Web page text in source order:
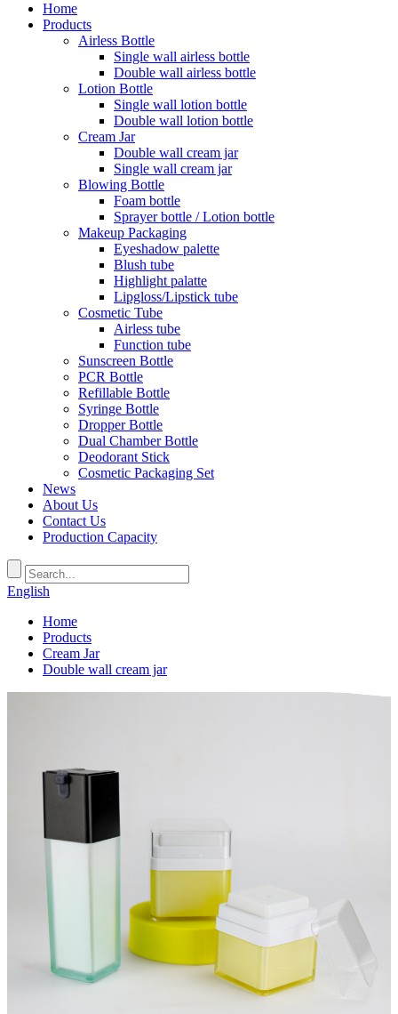
Home
Products
Airless Bottle
Single wall airless bottle
Double wall airless bottle
Lotion Bottle
Single wall lotion bottle
Double wall lotion bottle
Cream Jar
Double wall cream jar
Single wall cream jar
Blowing Bottle
Foam bottle
Sprayer bottle / Lotion bottle
Makeup Packaging
Eyeshadow palette
Blush tube
Highlight palatte
Lipgloss/Lipstick tube
Cosmetic Tube
Airless tube
Function tube
Sunscreen Bottle
PCR Bottle
Refillable Bottle
Syringe Bottle
Dropper Bottle
Dual Chamber Bottle
Deodorant Stick
Cosmetic Packaging Set
News
About Us
Contact Us
Production Capacity
English
Home
Products
Cream Jar
Double wall cream jar